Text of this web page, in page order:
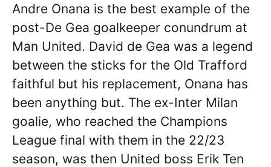
Andre Onana is the best example of the
post-De Gea goalkeeper conundrum at
Man United. David de Gea was a legend
between the sticks for the Old Trafford
faithful but his replacement, Onana has
been anything but. The ex-Inter Milan
goalie, who reached the Champions
League final with them in the 22/23
season, was then United boss Erik Ten